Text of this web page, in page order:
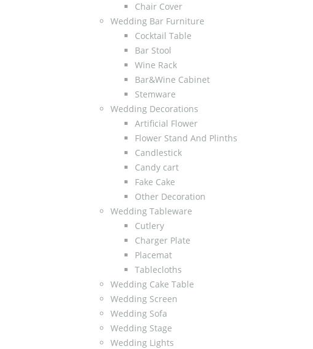
Chair Cover
Wedding Bar Furniture
Cocktail Table
Bar Stool
Wine Rack
Bar&Wine Cabinet
Stemware
Wedding Decorations
Artificial Flower
Flower Stand And Plinths
Candlestick
Candy cart
Fake Cake
Other Decoration
Wedding Tableware
Cutlery
Charger Plate
Placemat
Tablecloths
Wedding Cake Table
Wedding Screen
Wedding Sofa
Wedding Stage
Wedding Lights